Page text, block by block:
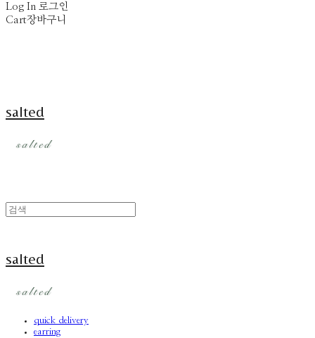
Log In 로그인
Cart장바구니
salted
salted
quick delivery
earring